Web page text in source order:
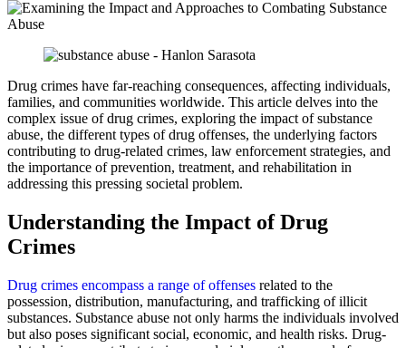
Drug crimes have far-reaching consequences, affecting individuals,
families, and communities worldwide. This article delves into the
complex issue of drug crimes, exploring the impact of substance
abuse, the different types of drug offenses, the underlying factors
contributing to drug-related crimes, law enforcement strategies, and
the importance of prevention, treatment, and rehabilitation in
addressing this pressing societal problem.
Understanding the Impact of Drug
Crimes
Drug crimes encompass a range of offenses related to the
possession, distribution, manufacturing, and trafficking of illicit
substances. Substance abuse not only harms the individuals involved
but also poses significant social, economic, and health risks. Drug-